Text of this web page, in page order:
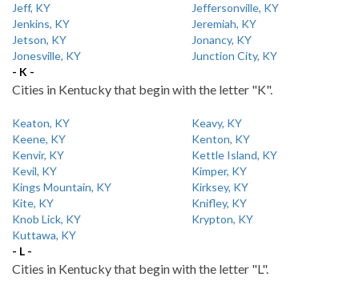
Jeff, KY
Jeffersonville, KY
Jenkins, KY
Jeremiah, KY
Jetson, KY
Jonancy, KY
Jonesville, KY
Junction City, KY
- K -
Cities in Kentucky that begin with the letter "K".
Keaton, KY
Keavy, KY
Keene, KY
Kenton, KY
Kenvir, KY
Kettle Island, KY
Kevil, KY
Kimper, KY
Kings Mountain, KY
Kirksey, KY
Kite, KY
Knifley, KY
Knob Lick, KY
Krypton, KY
Kuttawa, KY
- L -
Cities in Kentucky that begin with the letter "L".